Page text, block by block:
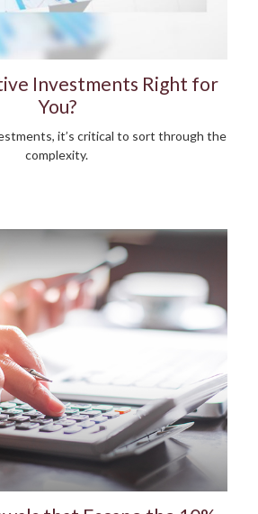
Investments Right for
You?
it’s critical to sort through the
complexity.